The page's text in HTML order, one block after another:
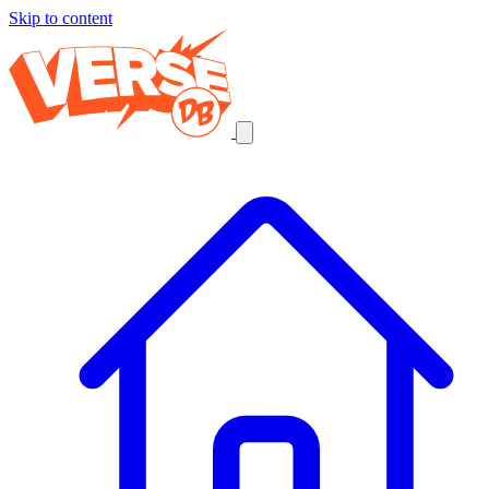
Skip to content